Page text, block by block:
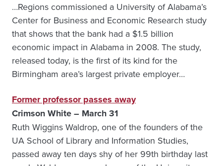
…Regions commissioned a University of Alabama’s
Center for Business and Economic Research study
that shows that the bank had a $1.5 billion
economic impact in Alabama in 2008. The study,
released today, is the first of its kind for the
Birmingham area’s largest private employer…
Former professor passes away
Crimson White – March 31
Ruth Wiggins Waldrop, one of the founders of the
UA School of Library and Information Studies,
passed away ten days shy of her 99th birthday last